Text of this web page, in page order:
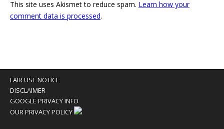
This site uses Akismet to reduce spam. Learn how your
comment data is processed.
FAIR USE NOTICE
DISCLAIMER
GOOGLE PRIVACY INFO
OUR PRIVACY POLICY